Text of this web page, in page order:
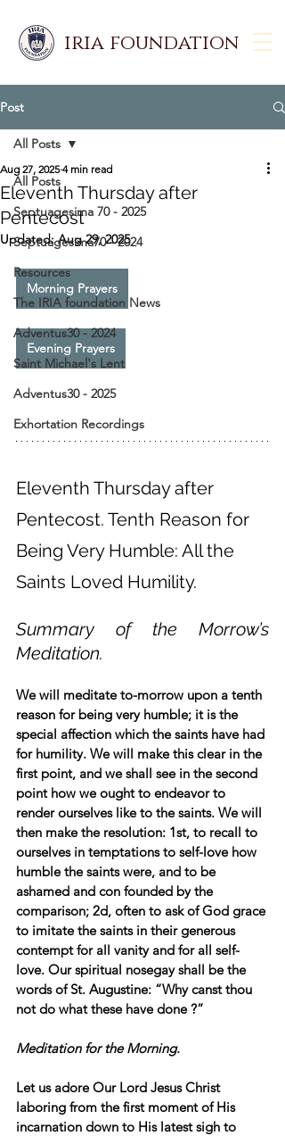
iria foundation
Post
All Posts
Septuagesima 70 - 2025
Septuagesima70 - 2024
Resources
The IRIA foundation News
Adventus30 - 2024
Saint Michael's Lent
Adventus30 - 2025
Exhortation Recordings
All Posts
Eleventh Thursday after
Pentecost
Aug 27, 2025 4 min read
Updated:Aug 29, 2025
Morning Prayers
Evening Prayers
Eleventh Thursday after
Pentecost. Tenth Reason for
Being Very Humble: All the
Saints Loved Humility.
Summary of the Morrow’s
Meditation.
We will meditate to-morrow upon a tenth
reason for being very humble; it is the
special affection which the saints have had
for humility. We will make this clear in the
first point, and we shall see in the second
point how we ought to endeavor to
render ourselves like to the saints. We will
then make the resolution: 1st, to recall to
ourselves in temptations to self-love how
humble the saints were, and to be
ashamed and con founded by the
comparison; 2d, often to ask of God grace
to imitate the saints in their generous
contempt for all vanity and for all self-
love. Our spiritual nosegay shall be the
words of St. Augustine: “Why canst thou
not do what these have done ?”
Meditation for the Morning.
Let us adore Our Lord Jesus Christ
laboring from the first moment of His
incarnation down to His latest sigh to